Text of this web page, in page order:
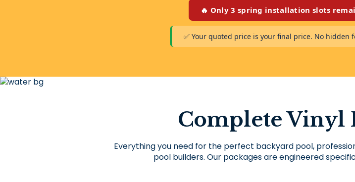
🔥 Only 3 spring installation slots
✅ Your quoted price is your final price. No hidden
Complete Vinyl
Everything you need for the perfect backyard pool,
pool builders. Our packages are engineered